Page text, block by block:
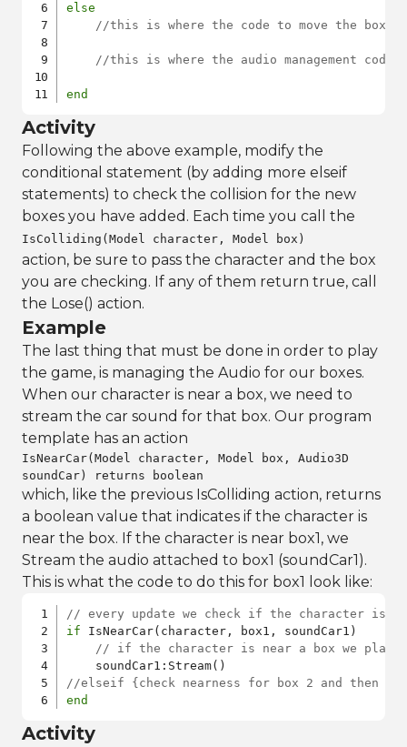
else
//this is where the code to move the
//this is where the audio management
end
Activity
Following the above example, modify the
conditional statement (by adding more elseif
statements) to check the collision for the new
boxes you have added. Each time you call the
IsColliding(Model character, Model box)
action, be sure to pass the character and the box
you are checking. If any of them return true, call
the Lose() action.
Example
The last thing that must be done in order to play
the game, is managing the Audio for our boxes.
When our character is near a box, we need to
stream the car sound for that box. Our program
template has an action
IsNearCar(Model character, Model box, Audio3D
soundCar) returns boolean
which, like the previous IsColliding action, returns
a boolean value that indicates if the character is
near the box. If the character is near box1, we
Stream the audio attached to box1 (soundCar1).
This is what the code to do this for box1 look like:
// every update we check if the character is
if IsNearCar(character, box1, soundCar1)
// if the character is near a box we play
//elseif {check nearness for box 2 and then
end
Activity